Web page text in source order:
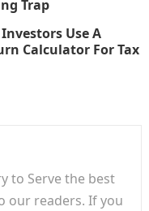
Trap
Use A
Calculator For Tax
to Serve the best
our readers. If you